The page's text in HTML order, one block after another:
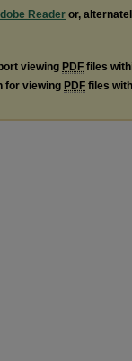
Reader or,
viewing PDF files
for viewing PDF files